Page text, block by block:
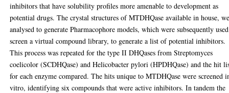
inhibitors that have solubility profiles more amenable to development as
potential drugs. The crystal structures of MTDHQase available in house,
analysed to generate Pharmacophore models, which were subsequently
screen a virtual compound library, to generate a list of potential inhibitors.
This process was repeated for the type II DHQases from Streptomyces
coelicolor (SCDHQase) and Helicobacter pylori (HPDHQase) and the hit
for each enzyme compared. The hits unique to MTDHQase were screened
vitro, identifying six compounds that were active inhibitors. In tandem the